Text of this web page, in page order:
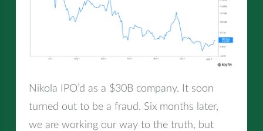
Nikola IPO’d as a $30B company. It soon
turned out to be a fraud. Six months later,
we are working our way to the truth, but